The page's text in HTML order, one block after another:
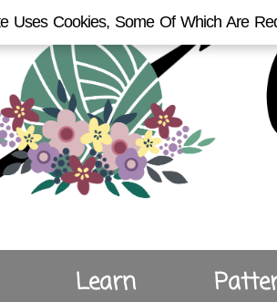
Learn
Uses Cookies, Some Of Which Are